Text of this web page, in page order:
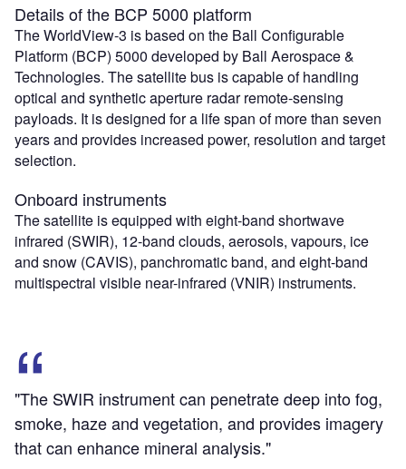
Details of the BCP 5000 platform
The WorldView-3 is based on the Ball Configurable
Platform (BCP) 5000 developed by Ball Aerospace &
Technologies. The satellite bus is capable of handling
optical and synthetic aperture radar remote-sensing
payloads. It is designed for a life span of more than seven
years and provides increased power, resolution and target
selection.
Onboard instruments
The satellite is equipped with eight-band shortwave
infrared (SWIR), 12-band clouds, aerosols, vapours, ice
and snow (CAVIS), panchromatic band, and eight-band
multispectral visible near-infrared (VNIR) instruments.
"The SWIR instrument can penetrate deep into fog,
smoke, haze and vegetation, and provides imagery
that can enhance mineral analysis."